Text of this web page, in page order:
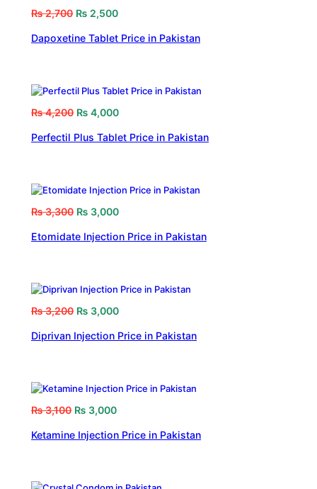
₨2,700 ₨ 2,500
Dapoxetine Tablet Price in Pakistan
₨4,200 ₨ 4,000
Perfectil Plus Tablet Price in Pakistan
₨3,300 ₨ 3,000
Etomidate Injection Price in Pakistan
₨3,200 ₨ 3,000
Diprivan Injection Price in Pakistan
₨3,100 ₨ 3,000
Ketamine Injection Price in Pakistan